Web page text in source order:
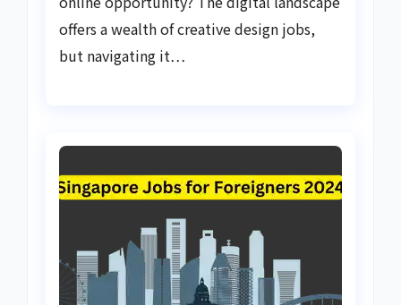
offers a wealth of creative design jobs,
but navigating it…